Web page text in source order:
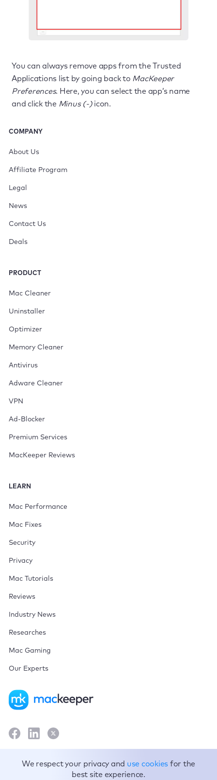
You can always remove apps from the Trusted
Applications list by going back to MacKeeper
Preferences. Here, you can select the app’s name
and click the Minus (-)icon.
COMPANY
About Us
Affiliate Program
Legal
News
Contact Us
Deals
PRODUCT
Mac Cleaner
Uninstaller
Optimizer
Memory Cleaner
Antivirus
Adware Cleaner
VPN
Ad-Blocker
Premium Services
MacKeeper Reviews
LEARN
Mac Performance
Mac Fixes
Security
Privacy
Mac Tutorials
Reviews
Industry News
Researches
Mac Gaming
Our Experts
Terms and Conditions
We respect your privacy and use cookies for the
best site experience.